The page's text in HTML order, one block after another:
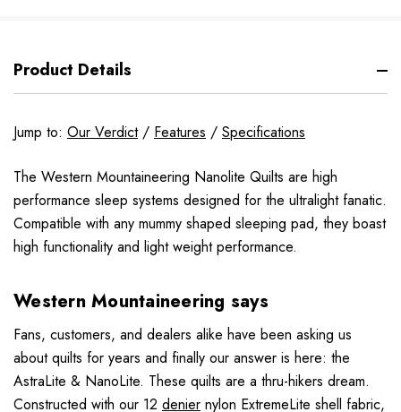
Product Details
Jump to: Our Verdict/ Features / Specifications
The Western Mountaineering Nanolite Quilts are high
performance sleep systems designed for the ultralight fanatic.
Compatible with any mummy shaped sleeping pad, they boast
high functionality and light weight performance.
Western Mountaineering says
Fans, customers, and dealers alike have been asking us
about quilts for years and finally our answer is here: the
AstraLite & NanoLite. These quilts are a thru-hikers dream.
Constructed with our 12 denier nylon ExtremeLite shell fabric,